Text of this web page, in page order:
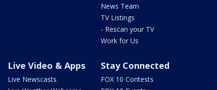
News Team
TV Listings
- Rescan your TV
Work for Us
Live Video & Apps
Live Newscasts
Stay Connected
FOX 10 Contests